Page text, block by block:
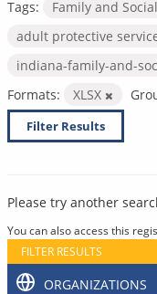
Tags: Family and
adult protective
indiana-family-and-
Formats:
XLSX
Filter Results
Please try another
You can also access this
FILTER RESULTS
ORGANIZATIONS